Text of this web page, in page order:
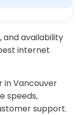
and availability
internet
in Vancouver
speeds,
support.